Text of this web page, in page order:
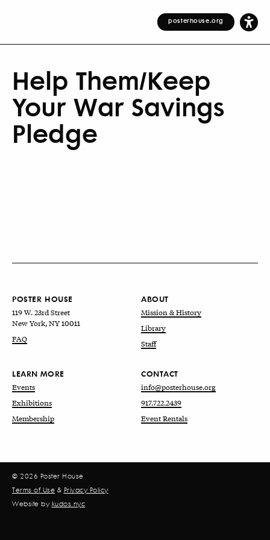
posterhouse.org
Help Them/Keep
Your War Savings
Pledge
POSTER HOUSE
119 W. 23rd Street
New York, NY 10011
FAQ
ABOUT
Mission & History
Library
Staff
LEARN MORE
Events
Exhibitions
Membership
CONTACT
info@posterhouse.org
917.722.2439
Event Rentals
© 2026 Poster House
Terms of Use & Privacy Policy
Website by kudos.nyc